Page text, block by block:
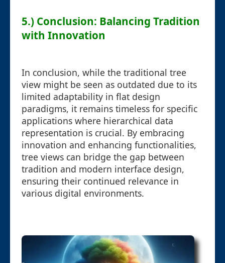
5.) Conclusion: Balancing Tradition
with Innovation
In conclusion, while the traditional tree
view might be seen as outdated due to its
limited adaptability in flat design
paradigms, it remains timeless for specific
applications where hierarchical data
representation is crucial. By embracing
innovation and enhancing functionalities,
tree views can bridge the gap between
tradition and modern interface design,
ensuring their continued relevance in
various digital environments.